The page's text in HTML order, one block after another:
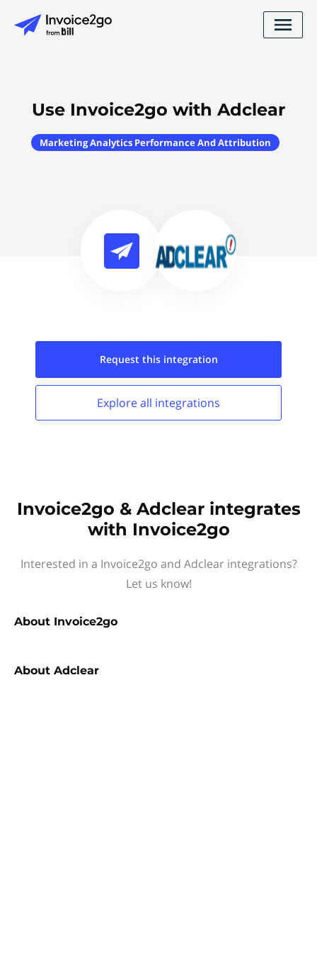
Use Invoice2go with Adclear
Marketing Analytics Performance And Attribution
Request this integration
Explore all integrations
Invoice2go & Adclear integrates
with Invoice2go
Interested in a Invoice2go and Adclear integrations?
Let us know!
About Invoice2go
About Adclear